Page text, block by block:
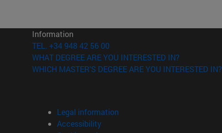
in new window)
new window)
window)
Information
TEL. +34 948 42 56 00
WHAT DEGREE ARE YOU INTERESTED IN?
WHICH MASTER'S DEGREE ARE YOU INTERESTED IN?
Legal information
Accessibility